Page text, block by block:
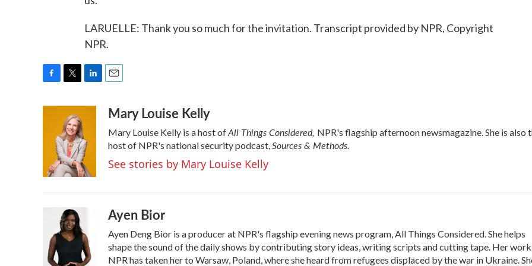
LARUELLE: Thank you so much for the invitation. Transcript provided by NPR, Copyright
NPR.
k
t
t
e
r
e
d
I
n
aMary Louise Kelly
Mary Louise Kelly is a host ofAll Things Considered, NPR's flagship afternoon newsmagazine. She is also
host of NPR's national security podcast,Sources & Methods.
See stories by Mary Louise Kelly
Ayen Bior
Ayen Deng Bior is a producer at NPR's flagship evening news program, All Things Considered. She helps
shape the sound of the daily shows by contributing story ideas, writing scripts and cutting tape. Her
NPR has taken her to Warsaw, Poland, where she heard from refugees displaced by the war in Ukraine.